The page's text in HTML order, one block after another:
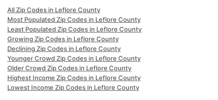
All Zip Codes in Leflore County
Most Populated Zip Codes in Leflore County
Least Populated Zip Codes in Leflore County
Growing Zip Codes in Leflore County
Declining Zip Codes in Leflore County
Younger Crowd Zip Codes in Leflore County
Older Crowd Zip Codes in Leflore County
Highest Income Zip Codes in Leflore County
Lowest Income Zip Codes in Leflore County